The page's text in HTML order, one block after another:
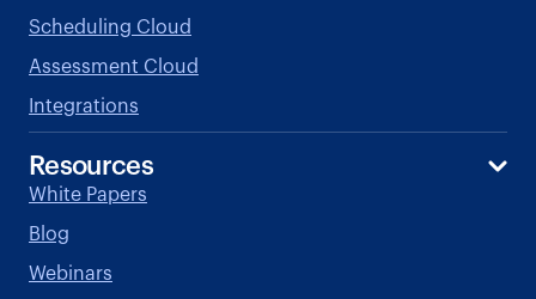
Scheduling Cloud
Assessment Cloud
Integrations
Resources
White Papers
Blog
Webinars